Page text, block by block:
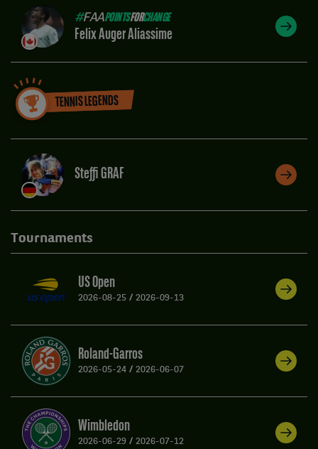
#FAAPOINTSFORCHANGE
Felix Auger Aliassime
TENNIS LEGENDS
Steffi GRAF
Tournaments
US Open
2026-08-25 / 2026-09-13
Roland-Garros
2026-05-24 / 2026-06-07
Wimbledon
2026-06-29 / 2026-07-12